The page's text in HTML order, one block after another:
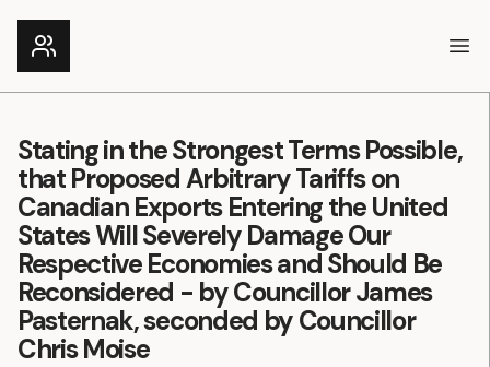
Stating in the Strongest Terms Possible,
that Proposed Arbitrary Tariffs on
Canadian Exports Entering the United
States Will Severely Damage Our
Respective Economies and Should Be
Reconsidered - by Councillor James
Pasternak, seconded by Councillor
Chris Moise